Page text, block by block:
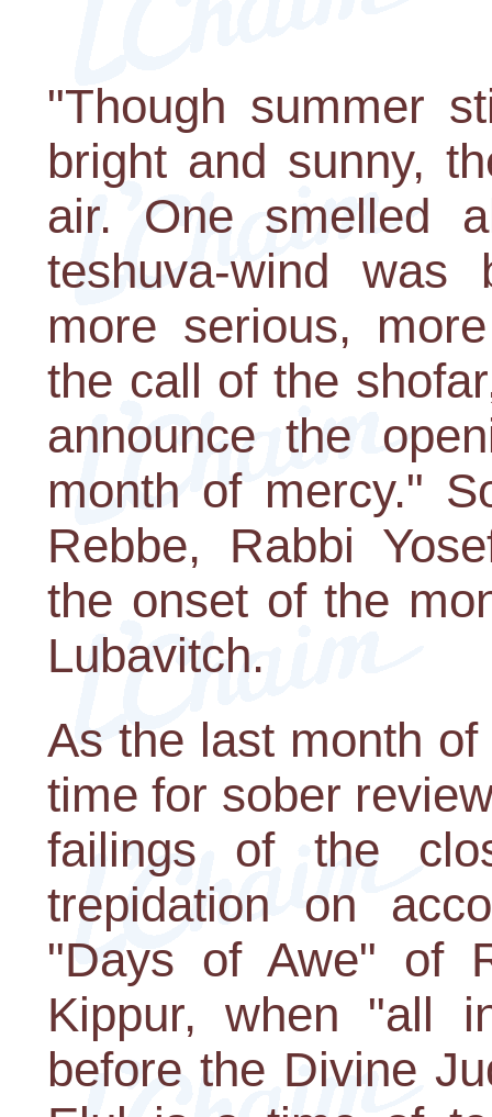
"Though summer
bright and sunny,
air. One smelled
teshuva-wind was
more serious,
the call of the
announce the
month of mercy."
Rebbe, Rabbi
the onset of the
Lubavitch.
As the last month
time for sober
failings of the
trepidation on
"Days of Awe" of
Kippur, when "all
before the Divine